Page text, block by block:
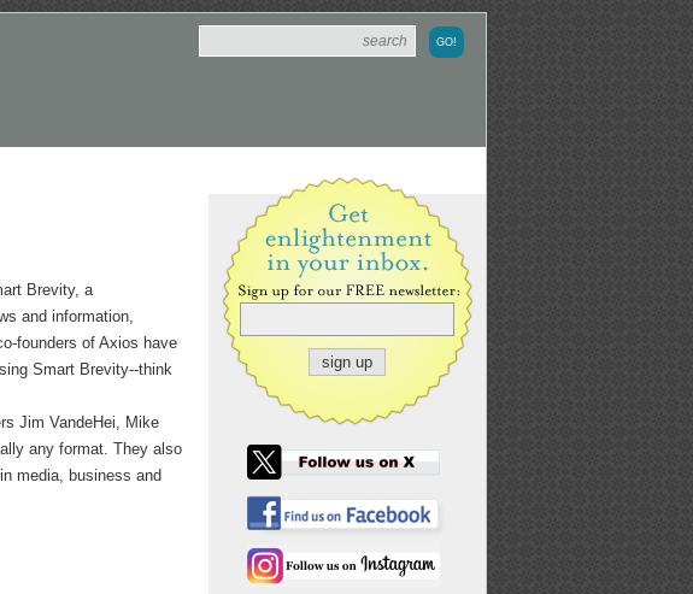
Brevity, a
and information,
founders of Axios have
Smart Brevity--think
Jim VandeHei, Mike
any format. They also
media, business and